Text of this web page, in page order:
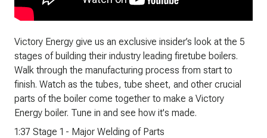
Victory Energy give us an exclusive insider’s look at the 5
stages of building their industry leading firetube boilers.
Walk through the manufacturing process from start to
finish. Watch as the tubes, tube sheet, and other crucial
parts of the boiler come together to make a Victory
Energy boiler. Tune in and see how it's made.
1:37 Stage 1 - Major Welding of Parts